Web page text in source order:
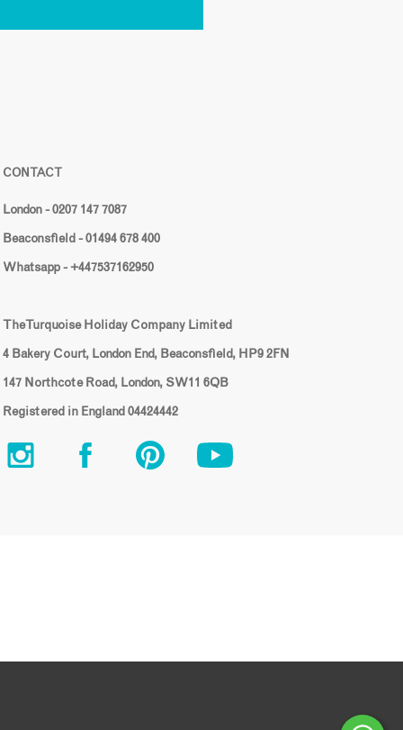
CONTACT
London - 0207 147 7087
Beaconsfield - 01494 678 400
Whatsapp - +447537162950
The Turquoise Holiday Company Limited
4 Bakery Court, London End, Beaconsfield, HP9 2FN
147 Northcote Road, London, SW11 6QB
Registered in England 04424442